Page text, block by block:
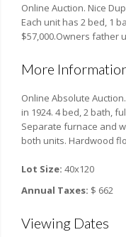
Online Auction. Nice
Each unit has 2 bed, 1
$57,000.Owners father
More
Online Absolute
in 1924. 4 bed, 2 bath,
Separate furnace and
both units. Hardwood
Lot Size: 40x120
Annual Taxes: $ 662
Viewing Dates